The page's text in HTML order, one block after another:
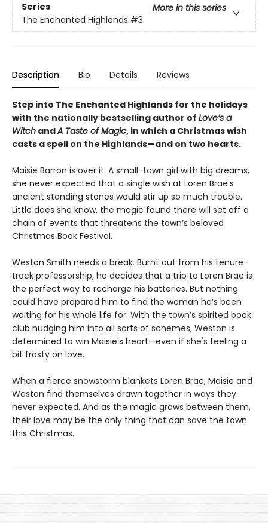
Series
More in this series
The Enchanted Highlands #3
Description Bio Details Reviews
Step into The Enchanted Highlands for the holidays
with the nationally bestselling author of Love’s a
Witch andA Taste of Magic, in which a Christmas wish
casts a spell on the Highlands—and on two hearts.
Maisie Barron is over it. A small-town girl with big dreams,
she never expected that a single wish at Loren Brae’s
ancient standing stones would stir up so much trouble.
Little does she know, the magic found there will set off a
chain of events that threatens the town’s beloved
Christmas Book Festival.
Weston Smith needs a break. Burnt out from his tenure-
track professorship, he decides that a trip to Loren Brae is
the perfect way to recharge his batteries. But nothing
could have prepared him to find the woman he’s been
waiting for his whole life for. With the town’s spirited book
club nudging him into all sorts of schemes, Weston is
determined to win Maisie's heart—even if she's feeling a
bit frosty on love.
When a fierce snowstorm blankets Loren Brae, Maisie and
Weston find themselves drawn together in ways they
never expected. And as the magic grows between them,
their love may be the only thing that can save the town
this Christmas.